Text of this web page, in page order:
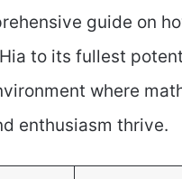
guide on
to its fullest
where
enthusiasm thrive.